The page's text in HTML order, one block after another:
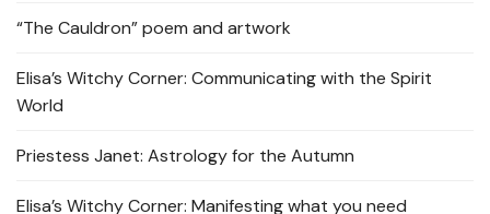
“The Cauldron” poem and artwork
Elisa’s Witchy Corner: Communicating with the Spirit
World
Priestess Janet: Astrology for the Autumn
Elisa’s Witchy Corner: Manifesting what you need